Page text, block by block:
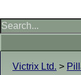
Victrix Ltd. >